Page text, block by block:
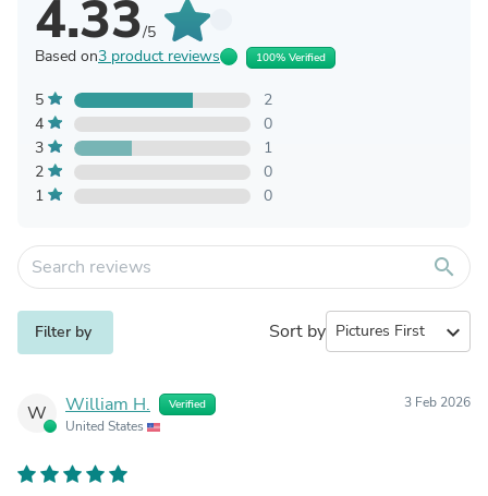
4.33/5
Based on3 product reviews 100% Verified
5
2
4
0
3
1
2
0
1
0
search
Filter by Sort by expand_more
W William H. Verified
United States
3 Feb 2026